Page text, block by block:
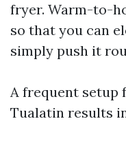
fryer. Warm-to-
so that you can
simply push it
A frequent setup
Tualatin results